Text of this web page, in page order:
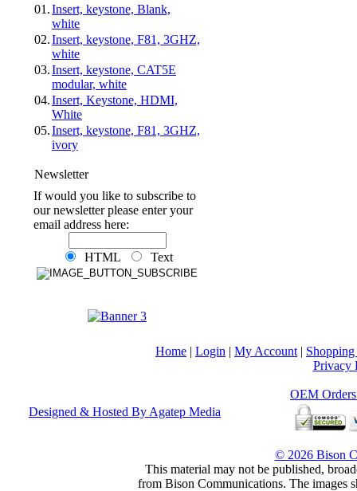
01.Insert, keystone, Blank,
white
02.Insert, keystone, F81, 3GHZ,
white
03.Insert, keystone, CAT5E
modular, white
04.Insert, Keystone, HDMI,
White
05.Insert, keystone, F81, 3GHZ,
ivory
Newsletter
If would you like to subscribe to
our newsletter please enter your
email address here:
HTML Text
Home | Login | My Account |
Privacy
OEM
Designed & Hosted By Agatep Media
© 2026 Bison
This material may not be published,
from Bison Communications. The images